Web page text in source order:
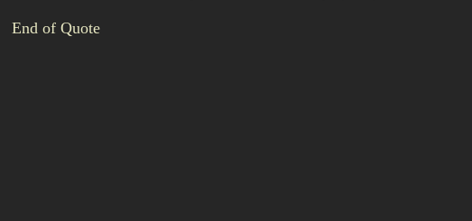
End of Quote